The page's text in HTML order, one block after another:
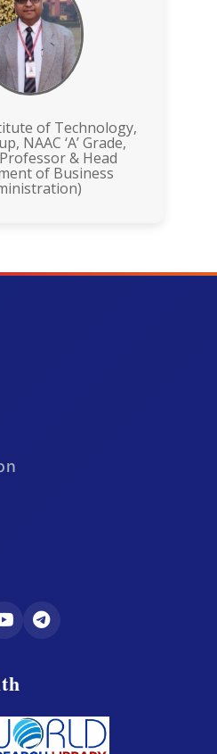
of Technology,
NAAC ‘A’ Grade,
& Head
of Business